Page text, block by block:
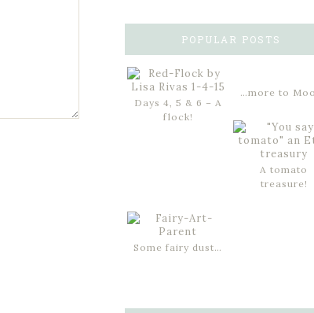
POPULAR POSTS
Days 4, 5 & 6 – A
flock!
…more to
A tomato
treasure!
Some fairy dust…